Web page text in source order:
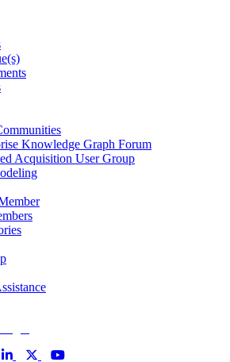
Knowledge Graph Forum
Acquisition User Group